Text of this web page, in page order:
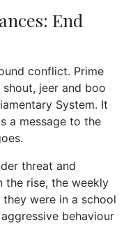
End
conflict. Prime
shout, jeer and boo
System. It
a message to the
threat and
the rise, the weekly
were in a school
behaviour